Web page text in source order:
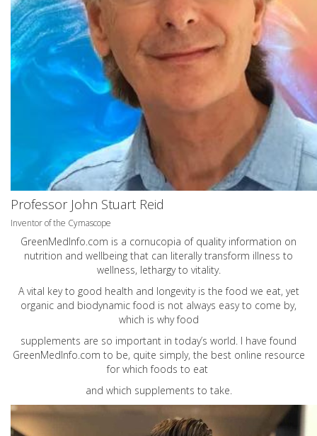
Professor John Stuart Reid
Inventor of the Cymascope
GreenMedInfo.com is a cornucopia of quality information on
nutrition and wellbeing that can literally transform illness to
wellness, lethargy to vitality.
A vital key to good health and longevity is the food we eat, yet
organic and biodynamic food is not always easy to come by,
which is why food
supplements are so important in today’s world. I have found
GreenMedInfo.com to be, quite simply, the best online resource
for which foods to eat
and which supplements to take.